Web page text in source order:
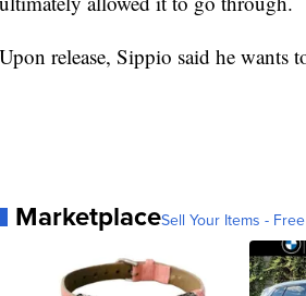
Upon release, Sippio said he wants
MarketplaceSell Your Items -